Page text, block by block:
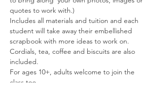
quotes to work with.)
Includes all materials and tuition and each
student will take away their embellished
scrapbook with more ideas to work on.
Cordials, tea, coffee and biscuits are also
included.
For ages 10+, adults welcome to join the
class too.